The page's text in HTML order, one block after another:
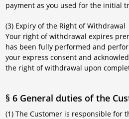
payment as you used for the initial
(3) Expiry of the Right of Withdrawal
Your right of withdrawal expires
has been fully performed and
your express consent and
the right of withdrawal upon
§ 6 General duties of the
(1) The Customer is responsible for